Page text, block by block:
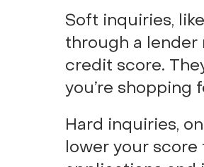
Soft inquiries,
through a lender
credit score.
you’re shopping
Hard inquiries,
lower your